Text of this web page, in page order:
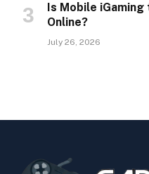
Is Mobile
Online?
July 26, 2026